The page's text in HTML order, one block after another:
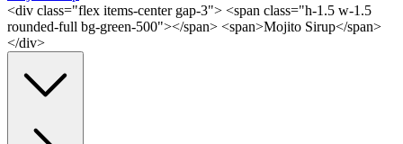
<div class="flex items-center gap-3"> <span class="h-1.5 w-1.5
rounded-full bg-green-500"></span> <span>Mojito Sirup</span>
</div>